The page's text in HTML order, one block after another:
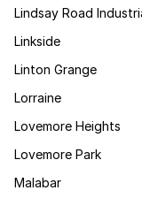
Lindsay Road
Linkside
Linton Grange
Lorraine
Lovemore Heights
Lovemore Park
Malabar